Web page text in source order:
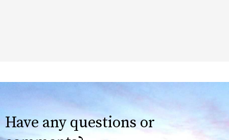
Have any questions or